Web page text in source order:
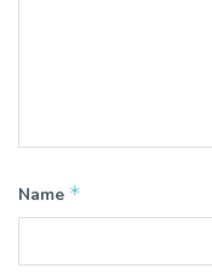
Name *